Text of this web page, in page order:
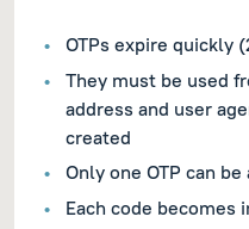
OTPs expire quickly
They must be used
address and user
created
Only one OTP can
Each code becomes